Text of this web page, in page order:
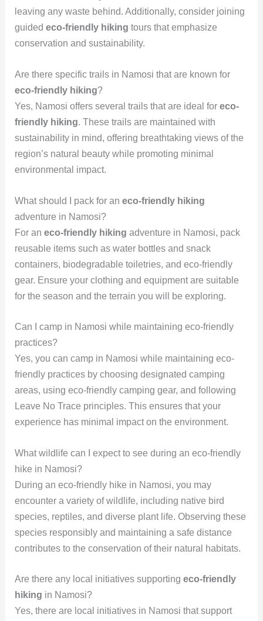
leaving any waste behind. Additionally, consider joining
guided eco-friendly hiking tours that emphasize
conservation and sustainability.
Are there specific trails in Namosi that are known for
eco-friendly hiking?
Yes, Namosi offers several trails that are ideal for eco-
friendly hiking. These trails are maintained with
sustainability in mind, offering breathtaking views of the
region’s natural beauty while promoting minimal
environmental impact.
What should I pack for an eco-friendly hiking
adventure in Namosi?
For an eco-friendly hiking adventure in Namosi, pack
reusable items such as water bottles and snack
containers, biodegradable toiletries, and eco-friendly
gear. Ensure your clothing and equipment are suitable
for the season and the terrain you will be exploring.
Can I camp in Namosi while maintaining eco-friendly
practices?
Yes, you can camp in Namosi while maintaining eco-
friendly practices by choosing designated camping
areas, using eco-friendly camping gear, and following
Leave No Trace principles. This ensures that your
experience has minimal impact on the environment.
What wildlife can I expect to see during an eco-friendly
hike in Namosi?
During an eco-friendly hike in Namosi, you may
encounter a variety of wildlife, including native bird
species, reptiles, and diverse plant life. Observing these
species responsibly and maintaining a safe distance
contributes to the conservation of their natural habitats.
Are there any local initiatives supporting eco-friendly
hiking in Namosi?
Yes, there are local initiatives in Namosi that support